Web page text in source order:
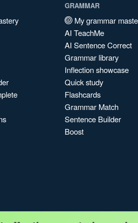
GRAMMAR
My grammar
AI TeachMe
AI Sentence Correct
Grammar library
Inflection showcase
Quick study
Flashcards
Grammar Match
Sentence Builder
Boost